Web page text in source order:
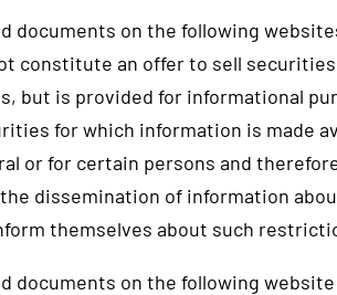
documents on the following
constitute an offer to sell
but is provided for informational
for which information is made
or for certain persons and
the dissemination of information
themselves about such
documents on the following